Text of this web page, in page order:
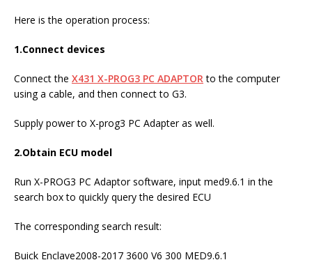
Here is the operation process:
1.Connect devices
Connect the X431 X-PROG3 PC ADAPTORto the computer
using a cable, and then connect to G3.
Supply power to X-prog3 PC Adapter as well.
2.Obtain ECU model
Run X-PROG3 PC Adaptor software, input med9.6.1 in the
search box to quickly query the desired ECU
The corresponding search result:
Buick Enclave2008-2017 3600 V6 300 MED9.6.1